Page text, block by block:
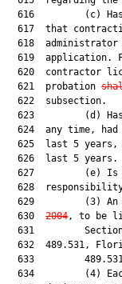
616         (c)
617  that
618
619  application.
620  contractor
  621  probation
  622  subsection.
623         (d)
624  any time,
625  last 5
  626  last 5 years.
627         (e)
628
629         (3)
  630
2004, to be
631
632  489.531,
633
634         (4)